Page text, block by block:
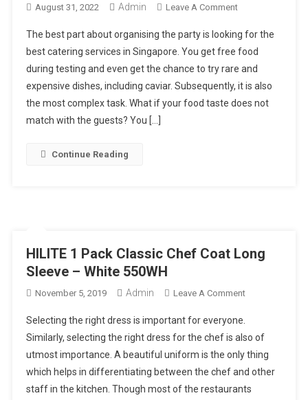
August 31, 2022 Admin Leave A CommentOn
Guidelines:
Top
3
Biggest
Mistakes
The best part about organising the party is looking for the
best catering services in Singapore. You get free food
during testing and even get the chance to try rare and
expensive dishes, including caviar. Subsequently, it is also
the most complex task. What if your food taste does not
match with the guests? You […]
Continue Reading
HILITE 1 Pack Classic Chef Coat Long
Sleeve – White 550WH
November 5, 2019 Admin Leave A CommentOn
1
Pack
Classic
Chef
Coat
Selecting the right dress is important for everyone.
Similarly, selecting the right dress for the chef is also of
utmost importance. A beautiful uniform is the only thing
which helps in differentiating between the chef and other
staff in the kitchen. Though most of the restaurants